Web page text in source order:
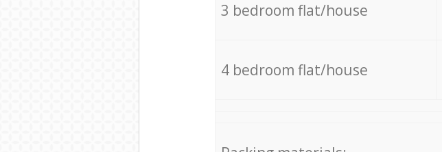
3 bedroom flat/house
4 bedroom flat/house